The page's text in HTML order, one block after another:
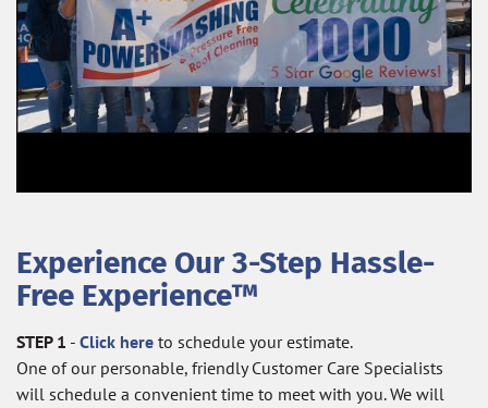
Experience Our 3-Step Hassle-
Free Experience™
STEP 1 - Click here to schedule your estimate.
One of our personable, friendly Customer Care Specialists
will schedule a convenient time to meet with you. We will